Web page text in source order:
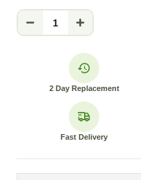
1
2 Day Replacement
Fast Delivery